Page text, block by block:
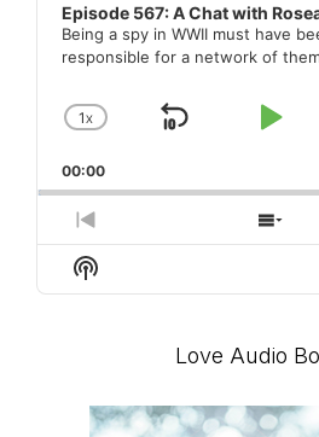
Episode 567: A Chat with
Being a spy in WWII must have
responsible for a network of
CHANGE
RATE
1X
SKIP
00:00
PREVIOUS
EPISODE
Show
Podcast
Love Audio